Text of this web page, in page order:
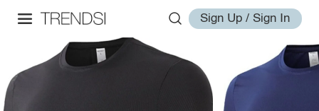
Sign Up / Sign In